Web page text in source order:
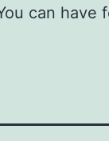
can have